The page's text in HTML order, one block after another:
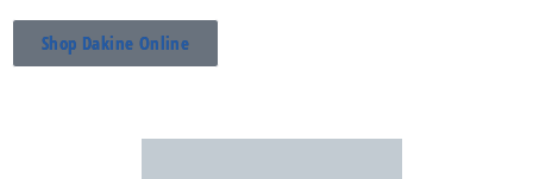
Shop Dakine Online